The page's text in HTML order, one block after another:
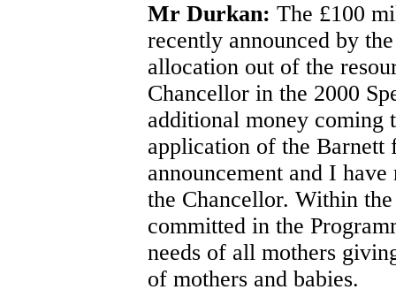
Mr Durkan: The £100
recently announced by
allocation out of the
Chancellor in the 2000
additional money
application of the Barnett
announcement and I
the Chancellor. Within
committed in the
needs of all mothers
of mothers and babies.